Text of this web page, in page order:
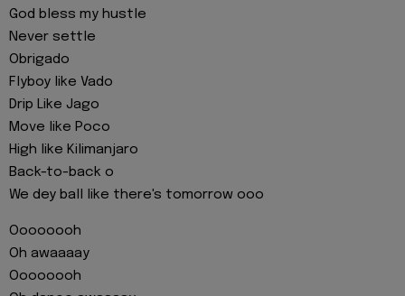
God bless my hustle
Never settle
Obrigado
Flyboy like Vado
Drip Like Jago
Move like Poco
High like Kilimanjaro
Back-to-back o
We dey ball like there's tomorrow ooo
Oooooooh
Oh awaaaay
Oooooooh